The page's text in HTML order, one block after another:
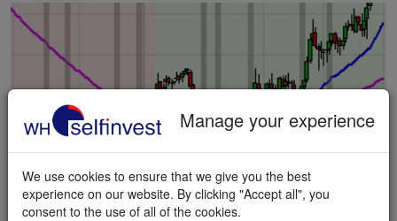
Manage your experience
We use cookies to ensure that we give you the best
experience on our website. By clicking "Accept all", you
consent to the use of all of the cookies.